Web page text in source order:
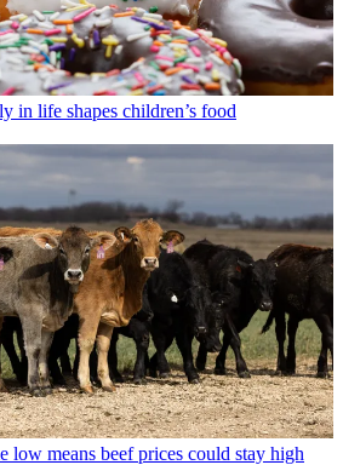
in life shapes children’s food
low means beef prices could stay high